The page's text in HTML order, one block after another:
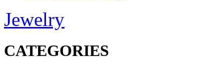
Jewelry
CATEGORIES